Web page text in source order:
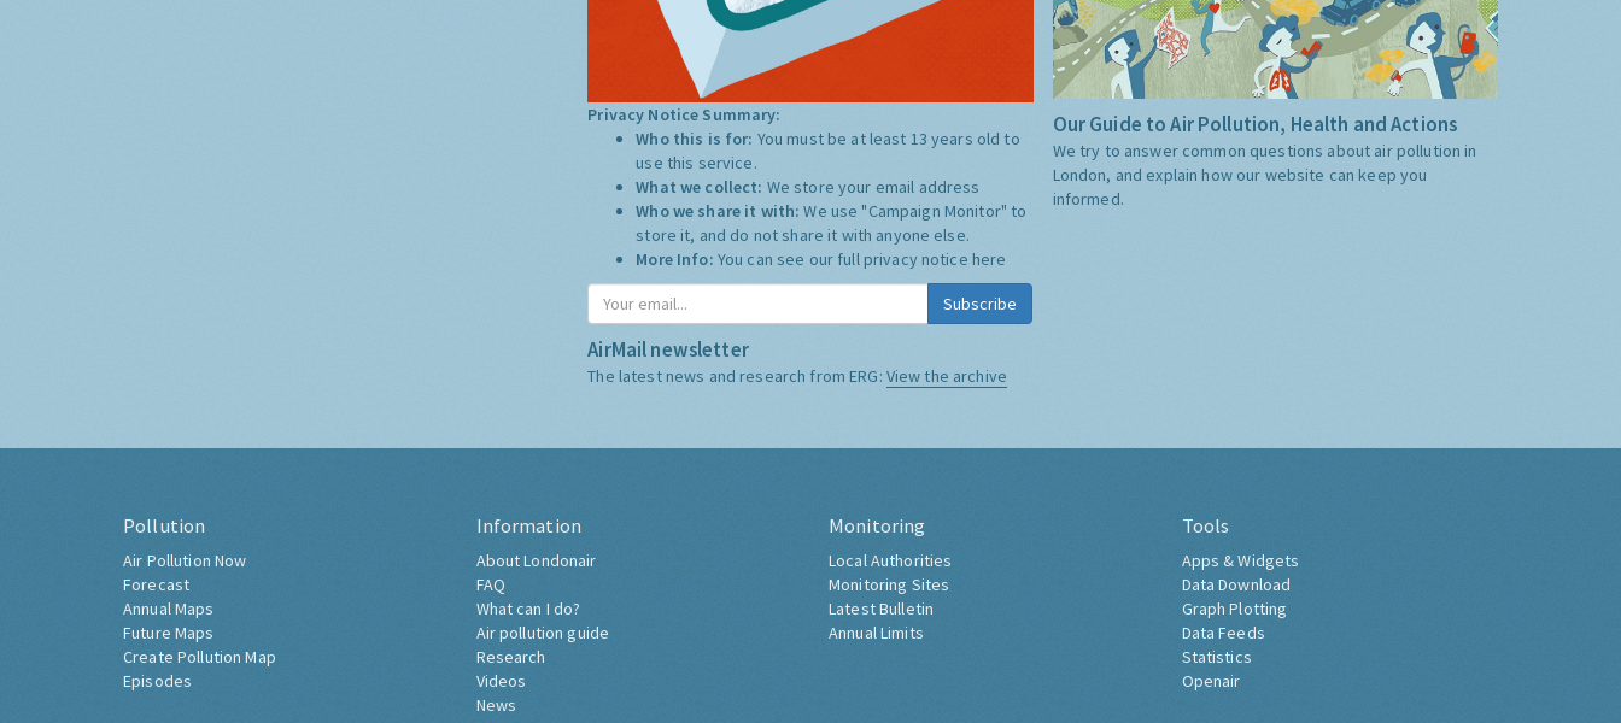
Privacy Notice Summary:
Who this is for: You must be at least 13 years old to
use this service.
What we collect: We store your email address
Who we share it with:We use "Campaign Monitor" to
store it, and do not share it with anyone else.
More Info: You can see our full privacy notice here
Subscribe
AirMail newsletter
The latest news and research from ERG: View the archive
Our Guide to Air Pollution, Health and Actions
We try to answer common questions about air pollution in
London, and explain how our website can keep you
informed.
Pollution
Air Pollution Now
Forecast
Annual Maps
Future Maps
Create Pollution Map
Episodes
Information
About Londonair
FAQ
What can I do?
Air pollution guide
Research
Videos
News
Monitoring
Local Authorities
Monitoring Sites
Latest Bulletin
Annual Limits
Tools
Apps & Widgets
Data Download
Graph Plotting
Data Feeds
Statistics
Openair